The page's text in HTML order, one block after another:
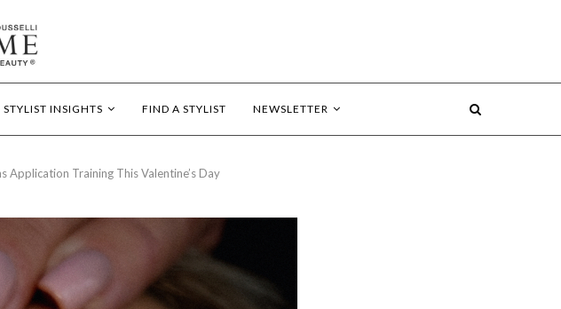
STYLIST INSIGHTS FIND A STYLIST NEWSLETTER
Application Training This Valentine’s Day